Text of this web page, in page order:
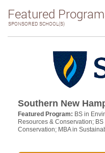
Featured
SPONSORED SCHOOL(S)
Southern New
Featured Program: BS in
Resources & Conservation;
Conservation; MBA in